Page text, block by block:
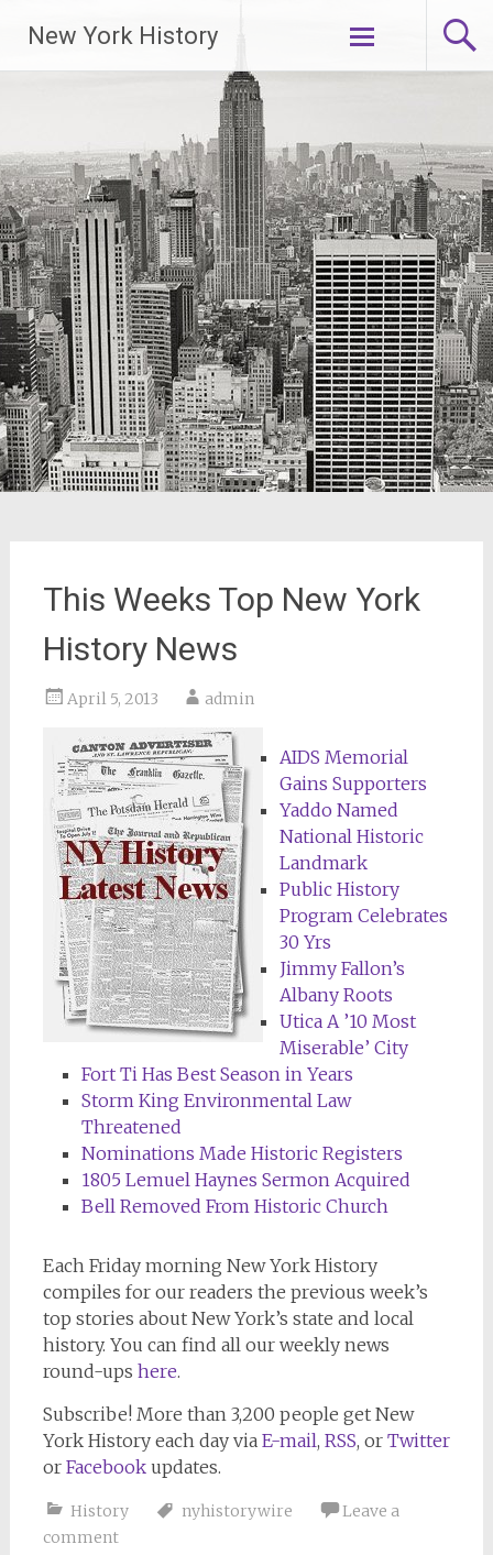
New York History
Skip
This Weeks Top New York
History News
April 5, 2013 admin
AIDS Memorial
Gains Supporters
Yaddo Named
National Historic
Landmark
Public History
Program Celebrates
30 Yrs
Jimmy Fallon’s
Albany Roots
Utica A ’10 Most
Miserable’ City
Fort Ti Has Best Season in Years
Storm King Environmental Law
Threatened
Nominations Made Historic Registers
1805 Lemuel Haynes Sermon Acquired
Bell Removed From Historic Church
Each Friday morning New York History
compiles for our readers the previous week’s
top stories about New York’s state and local
history. You can find all our weekly news
round-ups here.
Subscribe! More than 3,200 people get New
York History each day via E-mail, RSS, or Twitter
or Facebookupdates.
History nyhistorywire
Leave a
comment